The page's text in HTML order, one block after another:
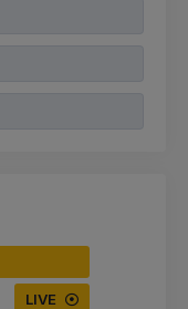
LIVE